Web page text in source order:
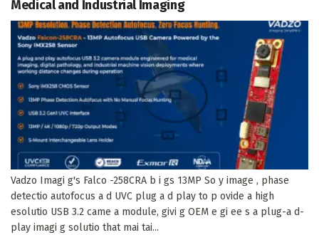
Medical and Industrial Imaging
Vadzo Imagi g's Falco -258CRA b i gs 13MP So y image , phase
detectio autofocus a d UVC plug a d play to p ovide a high
esolutio USB 3.2 came a module, givi g OEM e gi ee s a plug-a d-
play imagi g solutio that mai tai...